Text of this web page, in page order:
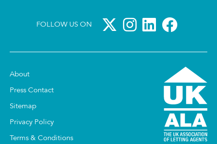
FOLLOW US ON
About
Press Contact
Sitemap
Privacy Policy
Terms & Conditions